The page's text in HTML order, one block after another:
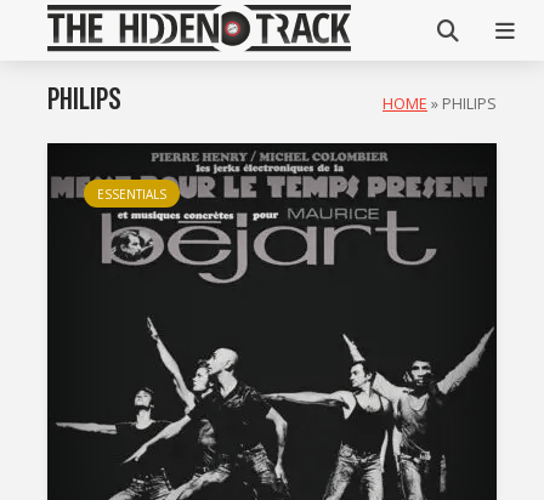
PHILIPS HOME » PHILIPS
ESSENTIALS